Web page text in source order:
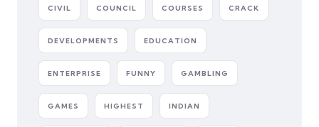
CIVIL COUNCIL COURSES CRACK
DEVELOPMENTS EDUCATION
ENTERPRISE FUNNY GAMBLING
GAMES HIGHEST INDIAN